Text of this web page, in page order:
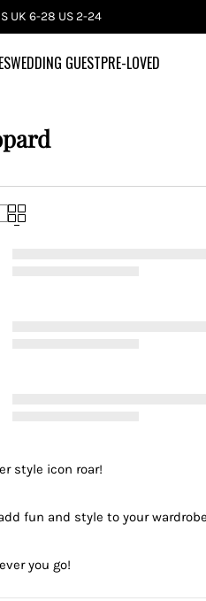
UK 6-28 US 2-24
WEDDING GUESTPRE-LOVED
style icon roar!
fun and style to your
you go!